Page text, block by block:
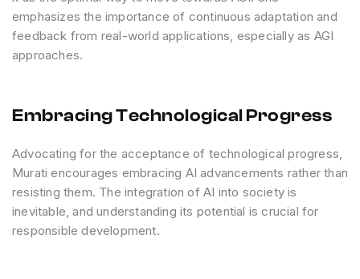
emphasizes the importance of continuous adaptation and
feedback from real-world applications, especially as AGI
approaches.
Embracing Technological Progress
Advocating for the acceptance of technological progress,
Murati encourages embracing AI advancements rather than
resisting them. The integration of AI into society is
inevitable, and understanding its potential is crucial for
responsible development.